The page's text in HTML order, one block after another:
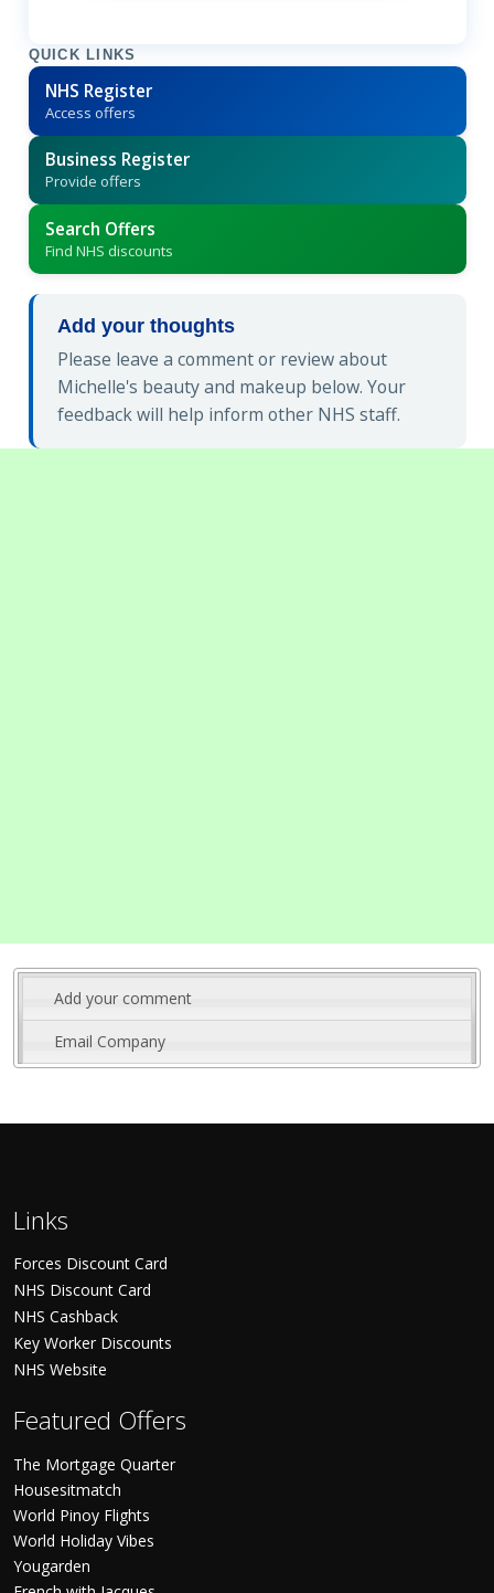
QUICK LINKS
NHS Register
Access offers
Business Register
Provide offers
Search Offers
Find NHS discounts
Add your thoughts
Please leave a comment or review about
Michelle's beauty and makeup below. Your
feedback will help inform other NHS staff.
Add your comment
Email Company
Links
Forces Discount Card
NHS Discount Card
NHS Cashback
Key Worker Discounts
NHS Website
Featured Offers
The Mortgage Quarter
Housesitmatch
World Pinoy Flights
World Holiday Vibes
Yougarden